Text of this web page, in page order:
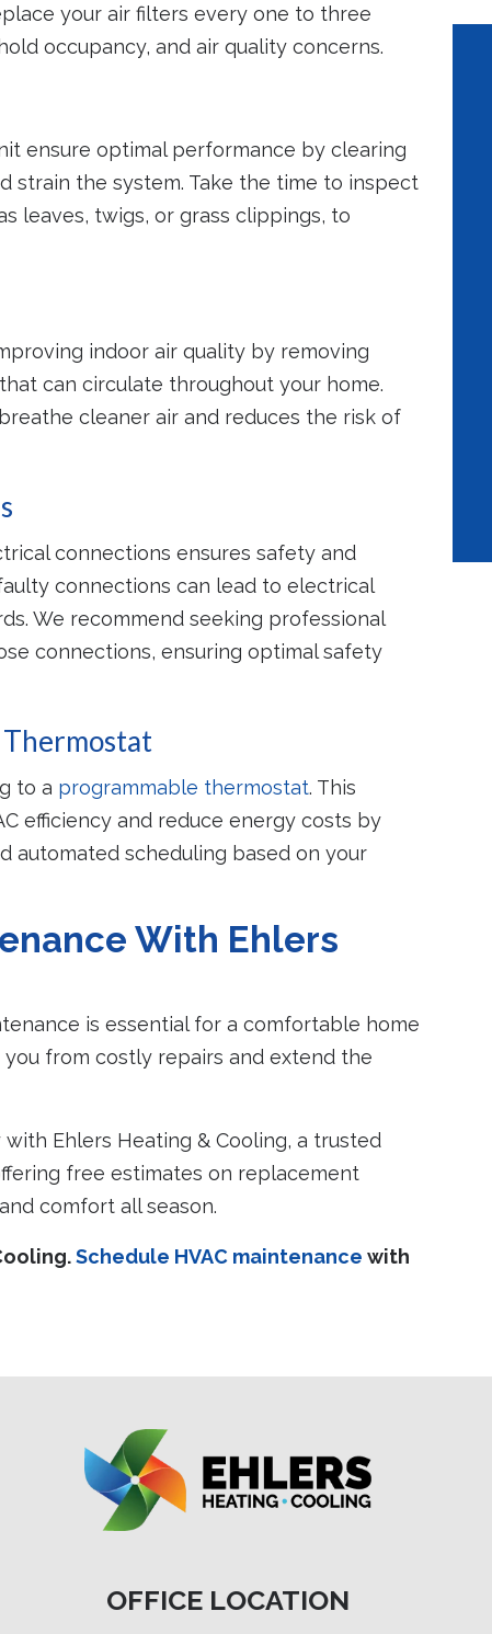
your air filters every one to three
occupancy, and air quality concerns.
ensure optimal performance by clearing
strain the system. Take the time to inspect
leaves, twigs, or grass clippings, to
indoor air quality by removing
can circulate throughout your home.
cleaner air and reduces the risk of
connections ensures safety and
connections can lead to electrical
We recommend seeking professional
connections, ensuring optimal safety
Thermostat
to a programmable thermostat. This
efficiency and reduce energy costs by
automated scheduling based on your
With Ehlers
is essential for a comfortable home
from costly repairs and extend the
Ehlers Heating & Cooling, a trusted
free estimates on replacement
comfort all season.
Schedule HVAC maintenance with
OFFICE LOCATION